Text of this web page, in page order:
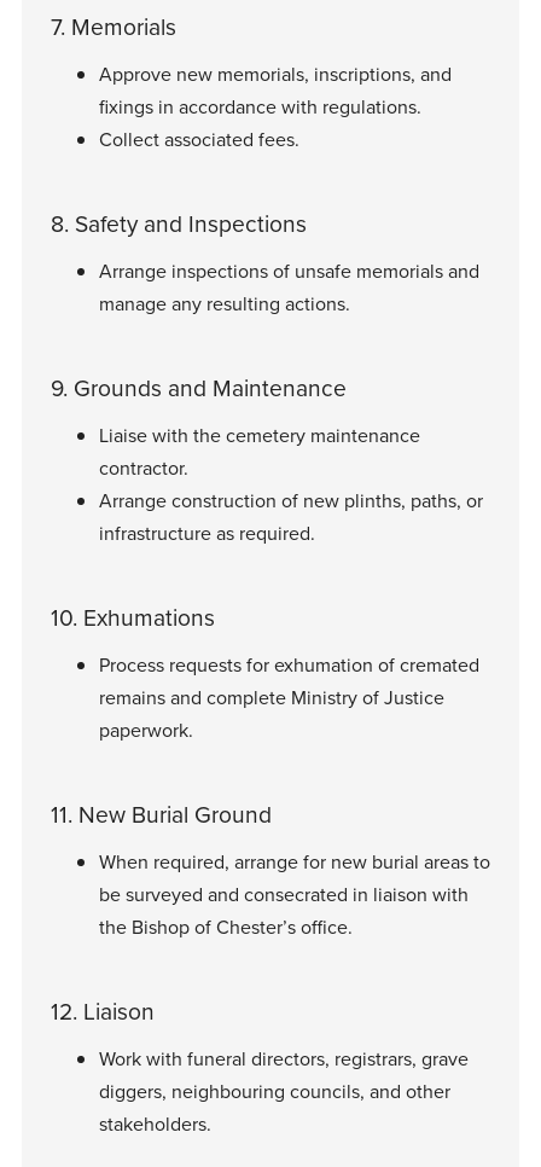
7. Memorials
Approve new memorials, inscriptions, and
fixings in accordance with regulations.
Collect associated fees.
8. Safety and Inspections
Arrange inspections of unsafe memorials and
manage any resulting actions.
9. Grounds and Maintenance
Liaise with the cemetery maintenance
contractor.
Arrange construction of new plinths, paths, or
infrastructure as required.
10. Exhumations
Process requests for exhumation of cremated
remains and complete Ministry of Justice
paperwork.
11. New Burial Ground
When required, arrange for new burial areas to
be surveyed and consecrated in liaison with
the Bishop of Chester’s office.
12. Liaison
Work with funeral directors, registrars, grave
diggers, neighbouring councils, and other
stakeholders.